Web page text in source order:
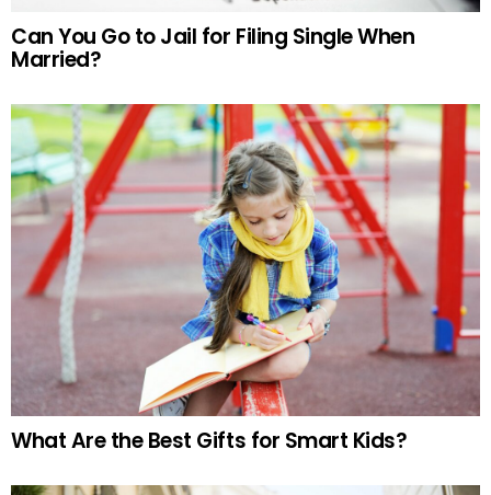
Can You Go to Jail for Filing Single When
Married?
What Are the Best Gifts for Smart Kids?